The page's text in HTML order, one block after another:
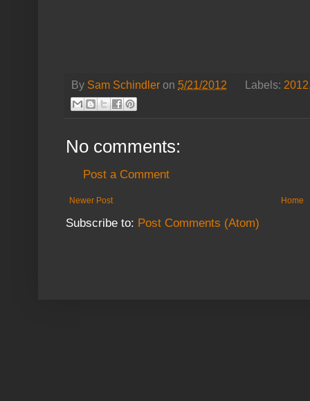
By Sam Schindler on 5/21/2012 Labels: 2012
No comments:
Post a Comment
Newer Post Home
Subscribe to: Post Comments (Atom)